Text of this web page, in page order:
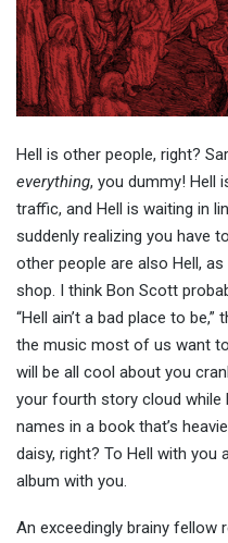
Hell is other people, right?
everything, you dummy! Hell
traffic, and Hell is waiting in
suddenly realizing you have
other people are also Hell,
shop. I think Bon Scott
“Hell ain’t a bad place to
the music most of us want
will be all cool about you
your fourth story cloud while
names in a book that’s
daisy, right? To Hell with you
album with you.
An exceedingly brainy